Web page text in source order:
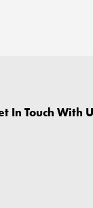
In Touch With